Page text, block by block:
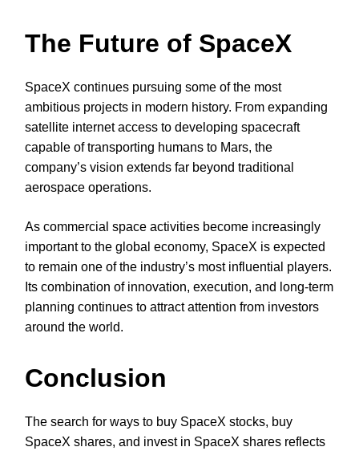
The Future of SpaceX
SpaceX continues pursuing some of the most
ambitious projects in modern history. From expanding
satellite internet access to developing spacecraft
capable of transporting humans to Mars, the
company’s vision extends far beyond traditional
aerospace operations.
As commercial space activities become increasingly
important to the global economy, SpaceX is expected
to remain one of the industry’s most influential players.
Its combination of innovation, execution, and long-term
planning continues to attract attention from investors
around the world.
Conclusion
The search for ways to buy SpaceX stocks, buy
SpaceX shares, and invest in SpaceX shares reflects